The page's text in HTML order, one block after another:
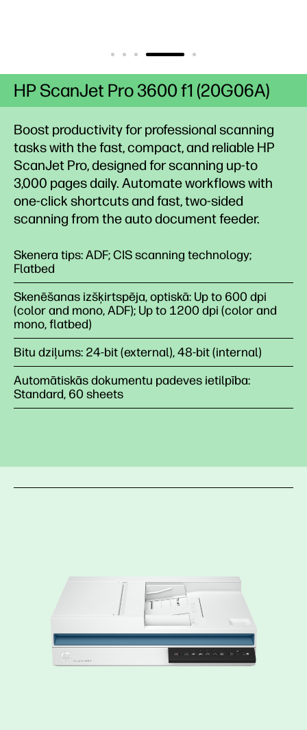
Boost productivity for professional scanning
tasks with the fast, compact, and reliable HP
ScanJet Pro, designed for scanning up-to
3,000 pages daily. Automate workflows with
one-click shortcuts and fast, two-sided
scanning from the auto document feeder.
Skenera tips: ADF; CIS scanning technology;
Flatbed
Skenēšanas izšķirtspēja, optiskā: Up to 600 dpi
(color and mono, ADF); Up to 1200 dpi (color and
mono, flatbed)
Bitu dziļums: 24-bit (external), 48-bit (internal)
Automātiskās dokumentu padeves ietilpība:
Standard, 60 sheets
HP ScanJet Pro 3600 f1 (20G06A)